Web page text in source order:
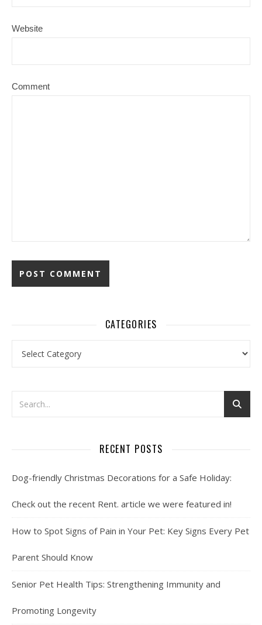
Website
Comment
CATEGORIES
RECENT POSTS
Dog-friendly Christmas Decorations for a Safe Holiday:
Check out the recent Rent. article we were featured in!
How to Spot Signs of Pain in Your Pet: Key Signs Every Pet
Parent Should Know
Senior Pet Health Tips: Strengthening Immunity and
Promoting Longevity